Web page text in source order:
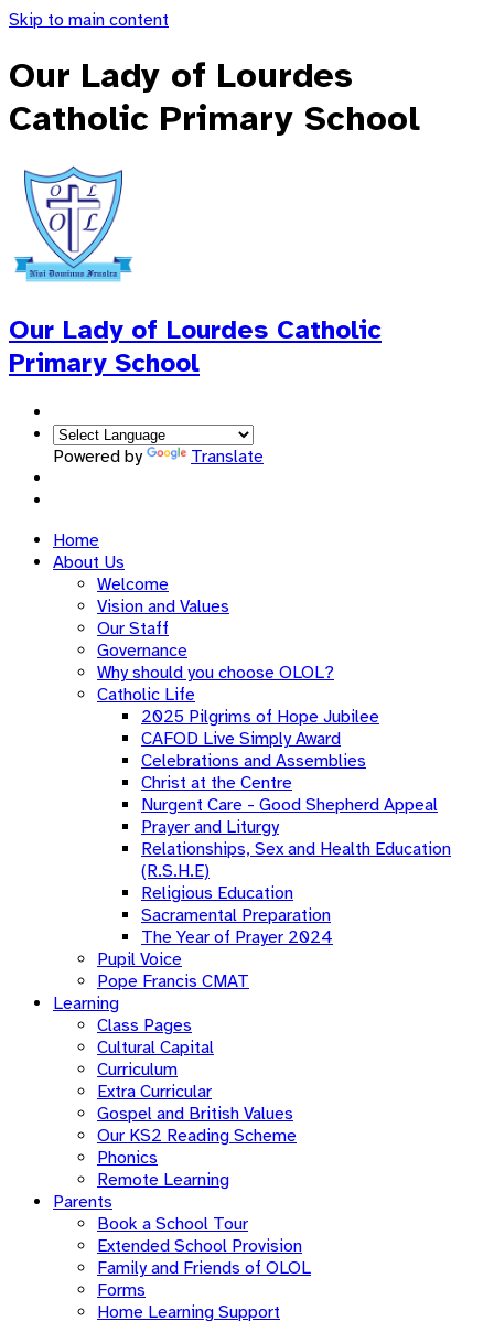
Skip to main content
Our Lady of Lourdes
Catholic Primary School
Our Lady of Lourdes Catholic
Primary School
Powered by Translate
Home
About Us
Welcome
Vision and Values
Our Staff
Governance
Why should you choose OLOL?
Catholic Life
2025 Pilgrims of Hope Jubilee
CAFOD Live Simply Award
Celebrations and Assemblies
Christ at the Centre
Nurgent Care - Good Shepherd Appeal
Prayer and Liturgy
Relationships, Sex and Health Education
(R.S.H.E)
Religious Education
Sacramental Preparation
The Year of Prayer 2024
Pupil Voice
Pope Francis CMAT
Learning
Class Pages
Cultural Capital
Curriculum
Extra Curricular
Gospel and British Values
Our KS2 Reading Scheme
Phonics
Remote Learning
Parents
Book a School Tour
Extended School Provision
Family and Friends of OLOL
Forms
Home Learning Support